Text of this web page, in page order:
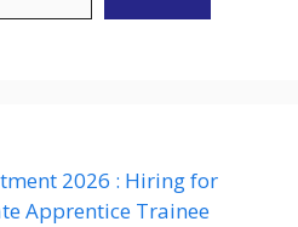
2026 : Hiring for
Apprentice Trainee